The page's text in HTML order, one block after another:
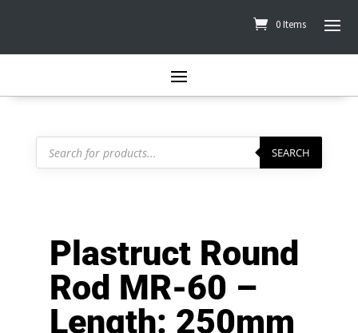
0 Items
Products
search SEARCH
Plastruct Round
Rod MR-60 –
Length: 250mm